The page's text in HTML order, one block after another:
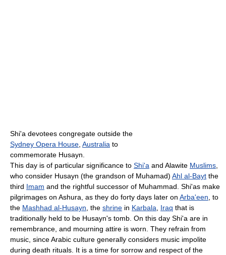
Shi'a devotees congregate outside the
Sydney Opera House, Australia to
commemorate Husayn.
This day is of particular significance to Shi'a and Alawite Muslims,
who consider Husayn (the grandson of Muhamad) Ahl al-Bayt the
third Imam and the rightful successor of Muhammad. Shi'as make
pilgrimages on Ashura, as they do forty days later on Arba'een, to
the Mashhad al-Husayn, the shrine in Karbala, Iraq that is
traditionally held to be Husayn's tomb. On this day Shi'a are in
remembrance, and mourning attire is worn. They refrain from
music, since Arabic culture generally considers music impolite
during death rituals. It is a time for sorrow and respect of the